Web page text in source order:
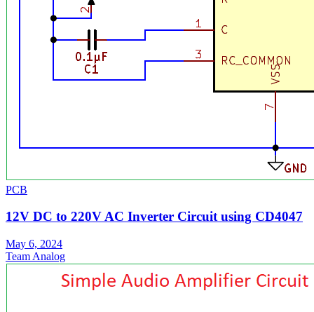
PCB
12V DC to 220V AC Inverter Circuit using CD4047
May 6, 2024
Team Analog